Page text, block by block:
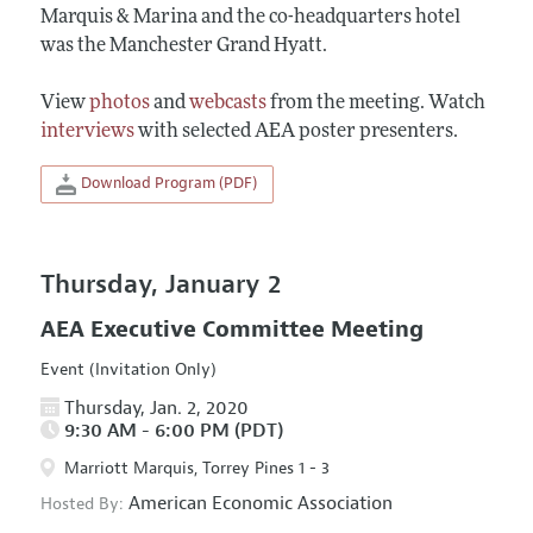
Marquis & Marina and the co-headquarters hotel
was the Manchester Grand Hyatt.
Viewphotosandwebcastsfrom the meeting. Watch
interviewswith selected AEA poster presenters.
Download Program (PDF)
Thursday, January 2
AEA Executive Committee Meeting
Event (Invitation Only)
Thursday, Jan. 2, 2020
9:30 AM - 6:00 PM (PDT)
Marriott Marquis, Torrey Pines 1 - 3
Hosted By: American Economic Association